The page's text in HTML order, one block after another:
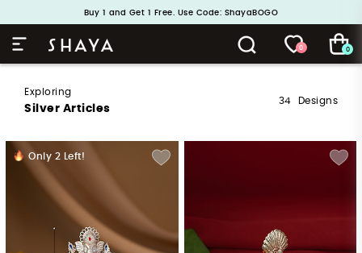
0 0
Exploring
Silver Articles
34 Designs
Only 2 Left!